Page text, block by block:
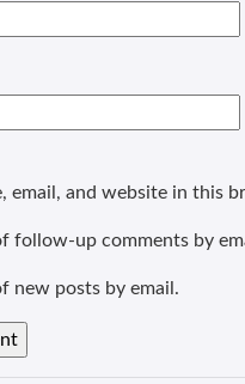
email, and website in this
follow-up comments by
new posts by email.